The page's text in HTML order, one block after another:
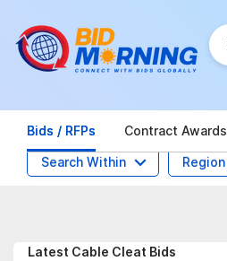
Bids / RFPs Contract Awards
Search Within Region
Latest Cable Cleat Bids